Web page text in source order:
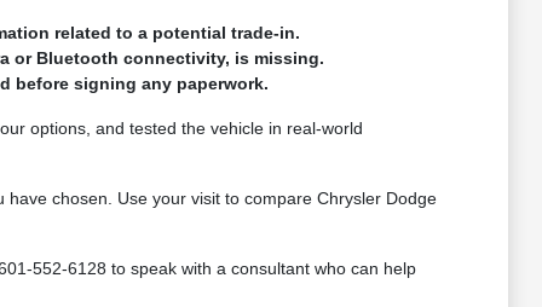
related to a potential trade-in.
or Bluetooth connectivity, is missing.
before signing any paperwork.
options, and tested the vehicle in real-world
chosen. Use your visit to compare Chrysler Dodge
552-6128 to speak with a consultant who can help